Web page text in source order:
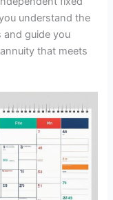
understand the
and guide you
that meets